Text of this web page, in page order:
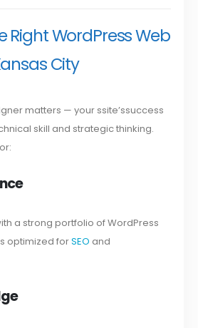
Right WordPress Web
City
matters — your ssite’ssuccess
skill and strategic thinking.
a strong portfolio of WordPress
optimized forSEO and